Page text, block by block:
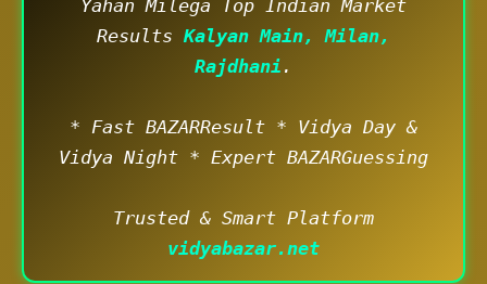
Yahan Milega Top Indian Market
Results Kalyan Main, Milan,
Rajdhani .
* Fast BAZARResult * Vidya Day &
Vidya Night * Expert BAZARGuessing
Trusted & Smart Platform
vidyabazar.net